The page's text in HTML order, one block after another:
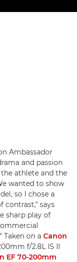
Ambassador
and passion
athlete and the
wanted to show
so I chose a
contrast," says
sharp play of
Taken on a Canon
f/2.8L IS II
EF 70-200mm